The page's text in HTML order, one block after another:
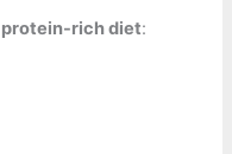
protein-rich diet: